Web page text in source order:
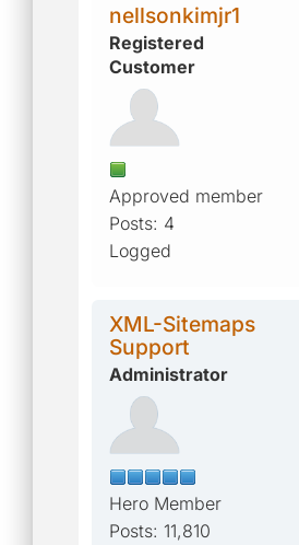
nellsonkimjr1
Registered
Customer
Approved member
Posts: 4
Logged
XML-Sitemaps
Support
Administrator
Hero Member
Posts: 11,810